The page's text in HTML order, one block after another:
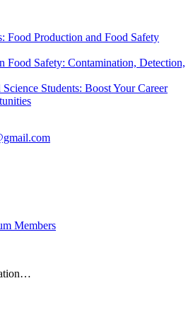
Food Production and Food Safety
Food Safety: Contamination, Detection,
Students: Boost Your Career
Members